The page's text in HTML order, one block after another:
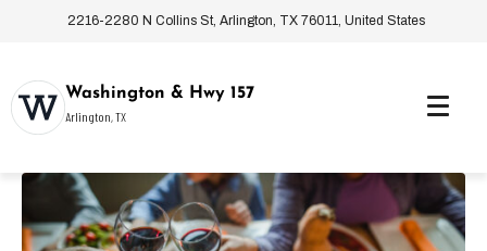
2216-2280 N Collins St, Arlington, TX 76011, United States
Washington & Hwy 157
Arlington, TX